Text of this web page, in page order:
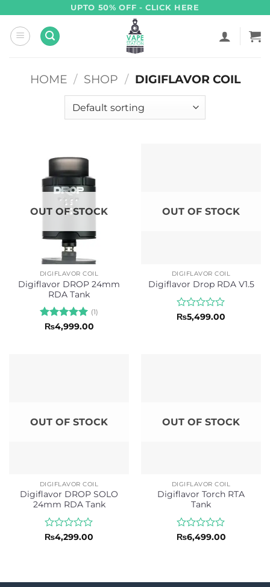
content
UPTO 50% OFF - CLICK HERE
HOME / SHOP / DIGIFLAVOR COIL
OUT OF STOCK
DIGIFLAVOR COIL
Digiflavor DROP 24mm
RDA Tank
Rated5
(1)
₨4,999.00
OUT OF STOCK
DIGIFLAVOR COIL
Digiflavor Drop RDA V1.5
Rated
₨5,499.00
OUT OF STOCK
DIGIFLAVOR COIL
Digiflavor DROP SOLO
24mm RDA Tank
Rated
₨4,299.00
OUT OF STOCK
DIGIFLAVOR COIL
Digiflavor Torch RTA
Tank
Rated
₨6,499.00